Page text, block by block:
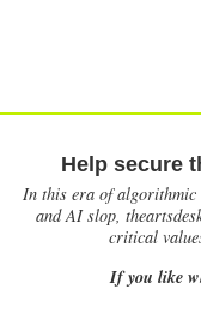
Help secure
In this era of algorithmic
and AI slop,
critical
If you like